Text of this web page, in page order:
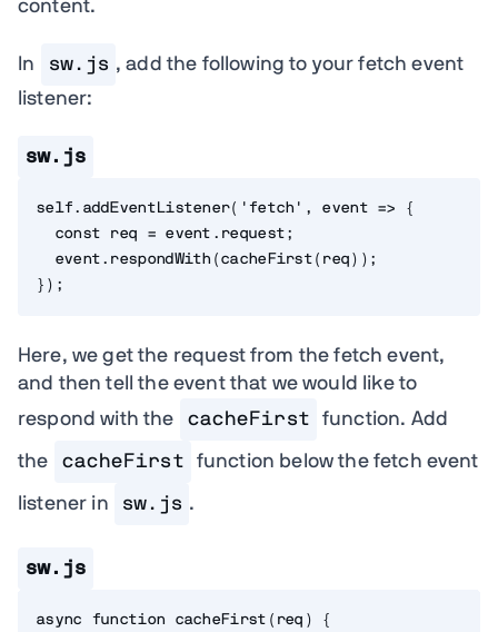
content.
In sw.js , add the following to your fetch event
listener:
sw.js
self . addEventListener( 'fetch' , event =>
{
const req = event . request ;
  event
. respondWith ( cacheFirst ( req ) ) ;
} ) ;
Here, we get the request from the fetch event,
and then tell the event that we would like to
respond with the
cacheFirst function. Add
the cacheFirst function below the fetch event
listener in sw.js .
sw.js
async function cacheFirst ( req )
{